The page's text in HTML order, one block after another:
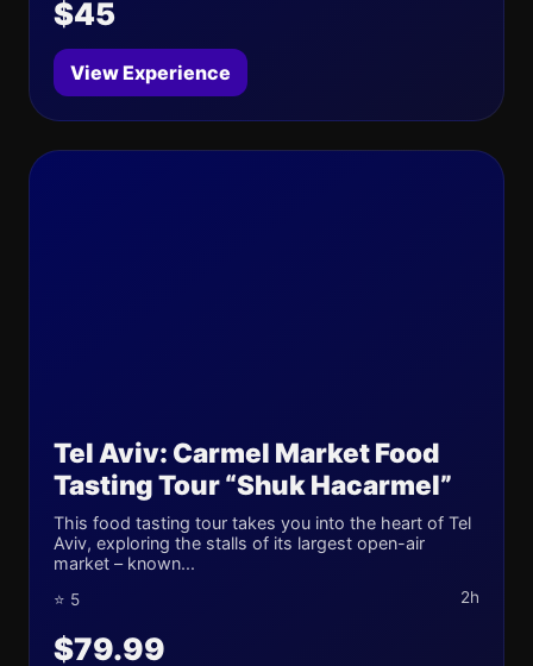
$45
View Experience
Tel Aviv: Carmel Market Food
Tasting Tour “Shuk Hacarmel”
This food tasting tour takes you into the heart of Tel
Aviv, exploring the stalls of its largest open-air
market – known...
⭐ 5 2h
$79.99